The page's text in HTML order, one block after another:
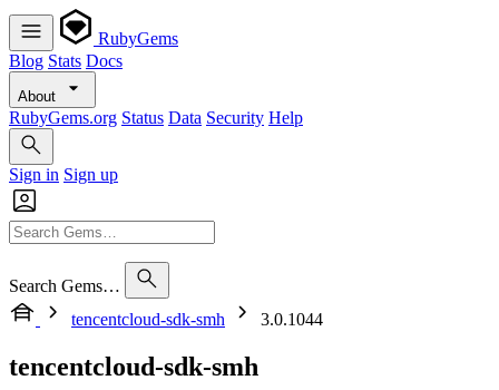
RubyGems
Blog Stats Docs
About
RubyGems.org Status Data Security Help
Sign in Sign up
Search Gems…
tencentcloud-sdk-smh
3.0.1044
tencentcloud-sdk-smh